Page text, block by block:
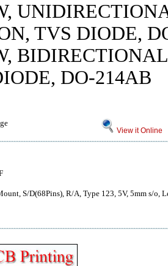
TVS DIODE,
DO-214AB
View it Online
S/D(68Pins), R/A, Type 123, 5V, 5mm s/o,